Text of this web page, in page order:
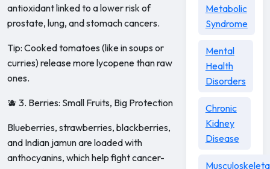
antioxidant linked to a lower risk of
prostate, lung, and stomach cancers.
Tip: Cooked tomatoes (like in soups or
curries) release more lycopene than raw
ones.
🫐 3. Berries: Small Fruits, Big Protection
Blueberries, strawberries, blackberries,
and Indian jamun are loaded with
anthocyanins, which help fight cancer-
Metabolic
Syndrome
Mental
Health
Disorders
Chronic
Kidney
Disease